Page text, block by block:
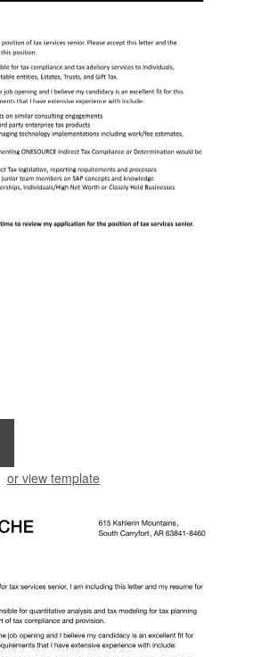
or view template